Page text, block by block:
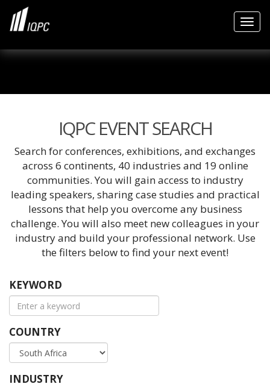
IQPC EVENT SEARCH
Search for conferences, exhibitions, and exchanges
across 6 continents, 40 industries and 19 online
communities. You will gain access to industry
leading speakers, sharing case studies and practical
lessons that help you overcome any business
challenge. You will also meet new colleagues in your
industry and build your professional network. Use
the filters below to find your next event!
KEYWORD
COUNTRY
INDUSTRY